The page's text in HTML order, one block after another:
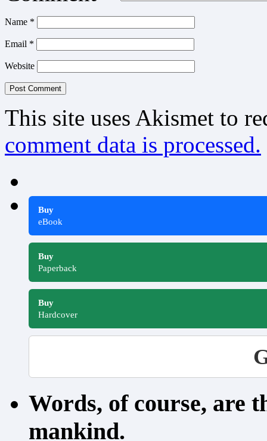
Name *
Email *
Website
This site uses Akismet to
comment data is processed.
Buy
eBook
Buy
Paperback
Buy
Hardcover
Words, of course, are
mankind.